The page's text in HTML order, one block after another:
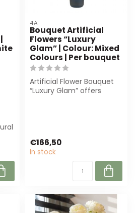
4A
Bouquet Artificial
Flowers “Luxury
Glam” | Colour: Mixed
Colours | Per bouquet
Artificial Flower Bouquet
“Luxury Glam” offers
€166,50
In stock